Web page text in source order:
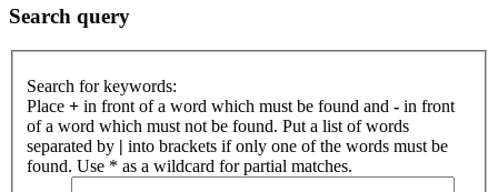
Search query
Search for keywords:
Place + in front of a word which must be found and - in front
of a word which must not be found. Put a list of words
separated by | into brackets if only one of the words must be
found. Use * as a wildcard for partial matches.